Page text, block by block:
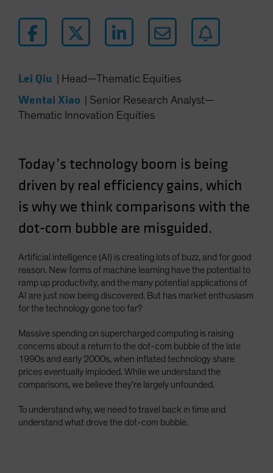
Latin America
Luxembourg and Other EMEA
New Zealand
Norway
Other Asia-Pacific
Portugal
South Korea - 대한민국
Spain
Sweden
Switzerland
Taiwan - 台灣
UK
United States (US Citizens)
US (Non-US Citizens/NRC)
Lei Qiu Head—Thematic Equities
Wentai Xiao
Senior Research Analyst—
Thematic Innovation Equities
Today’s technology boom is being
driven by real efficiency gains, which
is why we think comparisons with the
dot-com bubble are misguided.
Artificial intelligence (AI) is creating lots of buzz, and for good
reason. New forms of machine learning have the potential to
ramp up productivity, and the many potential applications of
AI are just now being discovered. But has market enthusiasm
for the technology gone too far?
Massive spending on supercharged computing is raising
concerns about a return to the dot-com bubble of the late
1990s and early 2000s, when inflated technology share
prices eventually imploded. While we understand the
comparisons, we believe they’re largely unfounded.
To understand why, we need to travel back in time and
understand what drove the dot-com bubble.